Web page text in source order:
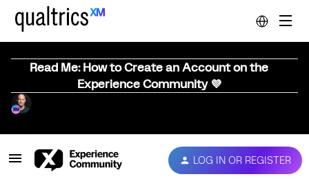
Read Me: How to Create an Account on the
Experience Community 💜
LOG IN OR REGISTER